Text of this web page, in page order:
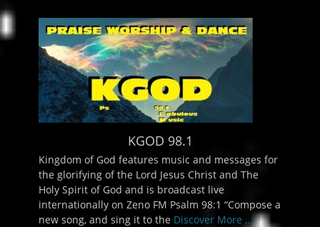
KGOD 98.1
Kingdom of God features music and messages for
the glorifying of the Lord Jesus Christ and The
Holy Spirit of God and is broadcast live
internationally on Zeno FM Psalm 98:1 “Compose a
new song, and sing it to the Discover More ...